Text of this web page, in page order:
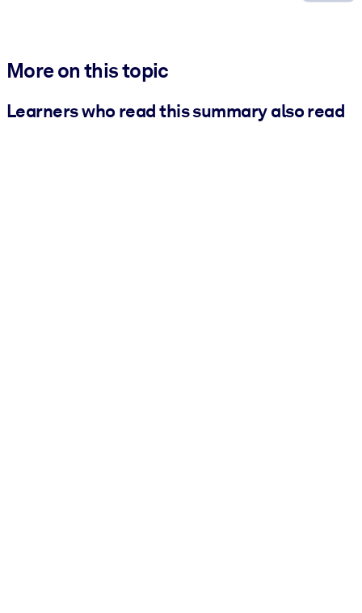
More on this topic
Learners who read this summary also read